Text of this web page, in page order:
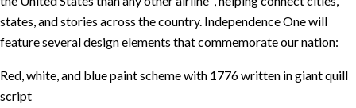
states, and stories across the country. Independence One will
feature several design elements that commemorate our nation:
Red, white, and blue paint scheme with 1776 written in giant quill
script